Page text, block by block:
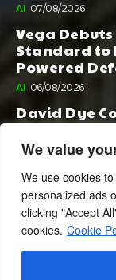
We value
We use cookies
personalized ads
clicking "Accept
cookies. Cookie
AI 07/08/2026
Vega
Standard to
Powered
AI 06/08/2026
David Dye
with Rashi,
Possessed